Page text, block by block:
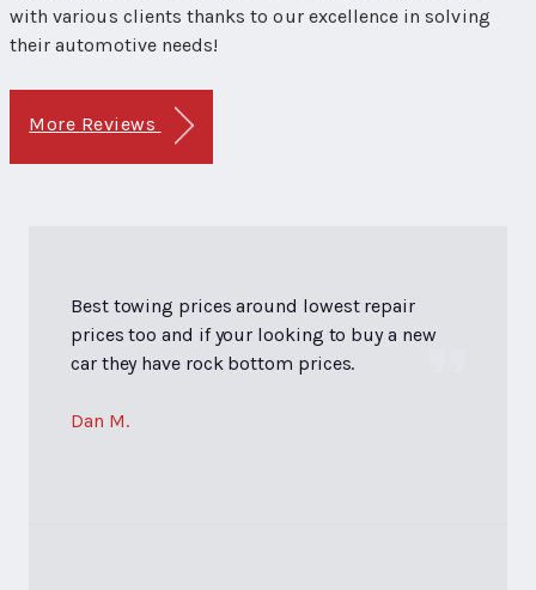
with various clients thanks to our excellence in solving
their automotive needs!
More Reviews
Best towing prices around lowest repair
prices too and if your looking to buy a new
car they have rock bottom prices.
Dan M.